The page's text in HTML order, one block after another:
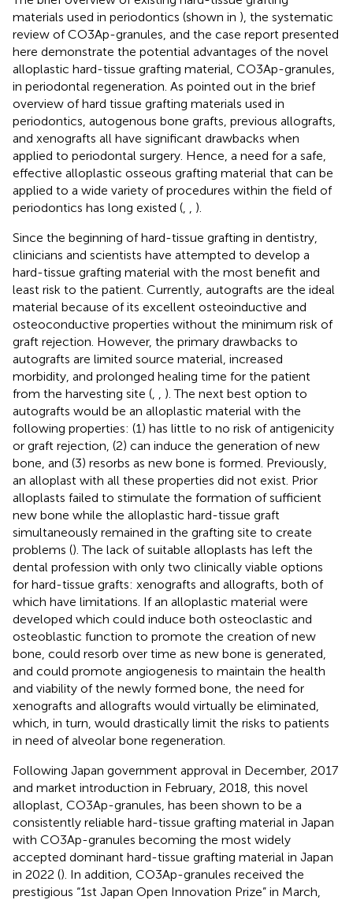
materials used in periodontics (shown in ), the systematic
review of CO3Ap-granules, and the case report presented
here demonstrate the potential advantages of the novel
alloplastic hard-tissue grafting material, CO3Ap-granules,
in periodontal regeneration. As pointed out in the brief
overview of hard tissue grafting materials used in
periodontics, autogenous bone grafts, previous allografts,
and xenografts all have significant drawbacks when
applied to periodontal surgery. Hence, a need for a safe,
effective alloplastic osseous grafting material that can be
applied to a wide variety of procedures within the field of
periodontics has long existed (
).
Since the beginning of hard-tissue grafting in dentistry,
clinicians and scientists have attempted to develop a
hard-tissue grafting material with the most benefit and
least risk to the patient. Currently, autografts are the ideal
material because of its excellent osteoinductive and
osteoconductive properties without the minimum risk of
graft rejection. However, the primary drawbacks to
autografts are limited source material, increased
morbidity, and prolonged healing time for the patient
from the harvesting site (
). The next best option to
autografts would be an alloplastic material with the
following properties: (1) has little to no risk of antigenicity
or graft rejection, (2) can induce the generation of new
bone, and (3) resorbs as new bone is formed. Previously,
an alloplast with all these properties did not exist. Prior
alloplasts failed to stimulate the formation of sufficient
new bone while the alloplastic hard-tissue graft
simultaneously remained in the grafting site to create
problems (). The lack of suitable alloplasts has left the
dental profession with only two clinically viable options
for hard-tissue grafts: xenografts and allografts, both of
which have limitations. If an alloplastic material were
developed which could induce both osteoclastic and
osteoblastic function to promote the creation of new
bone, could resorb over time as new bone is generated,
and could promote angiogenesis to maintain the health
and viability of the newly formed bone, the need for
xenografts and allografts would virtually be eliminated,
which, in turn, would drastically limit the risks to patients
in need of alveolar bone regeneration.
Following Japan government approval in December, 2017
and market introduction in February, 2018, this novel
alloplast, CO3Ap-granules, has been shown to be a
consistently reliable hard-tissue grafting material in Japan
with CO3Ap-granules becoming the most widely
accepted dominant hard-tissue grafting material in Japan
in 2022 (). In addition, CO3Ap-granules received the
prestigious “1st Japan Open Innovation Prize” in March,